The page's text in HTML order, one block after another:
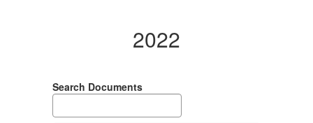
2022
Search Documents